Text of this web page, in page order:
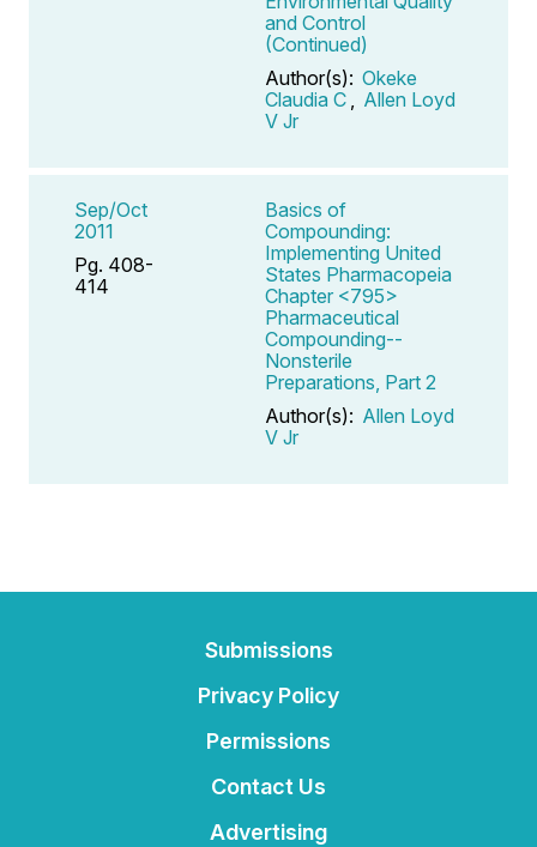
and Control
(Continued)
Author(s): Okeke
Claudia C
Allen Loyd
V Jr
Sep/Oct
2011
Pg. 408-
414
Basics of
Compounding:
Implementing United
States Pharmacopeia
Chapter <795>
Pharmaceutical
Compounding--
Nonsterile
Preparations, Part 2
Author(s): Allen Loyd
V Jr
Submissions
Privacy Policy
Permissions
Contact Us
Advertising